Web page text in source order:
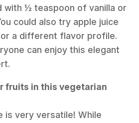
with ½ teaspoon of vanilla or
could also try apple juice
a different flavor profile.
can enjoy this elegant
fruits in this vegetarian
is very versatile! While